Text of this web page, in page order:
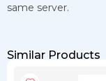
same server.
Similar Products